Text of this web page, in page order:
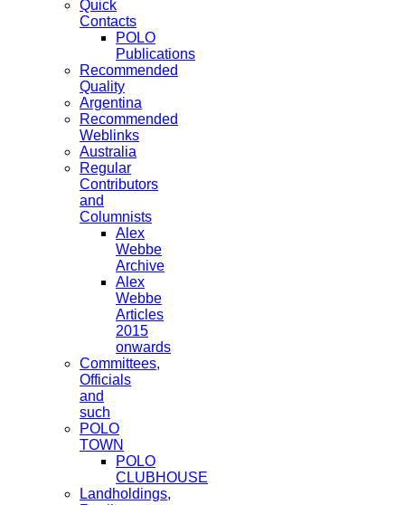
Quick
Contacts
POLO
Publications
Recommended
Quality
Argentina
Recommended
Weblinks
Australia
Regular
Contributors
and
Columnists
Alex
Webbe
Archive
Alex
Webbe
Articles
2015
onwards
Committees,
Officials
and
such
POLO
TOWN
POLO
CLUBHOUSE
Landholdings,